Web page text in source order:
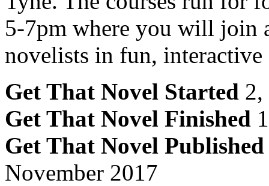
5-7pm where you will join
novelists in fun, interactive
Get That Novel Started 2,
Get That Novel Finished
Get That Novel Published
November 2017